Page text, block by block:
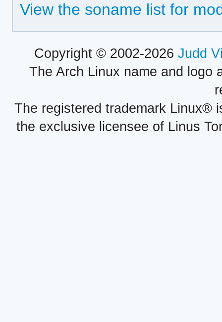
View the soname list for
Copyright © 2002-2026 Judd
The Arch Linux name and logo
The registered trademark Linux®
the exclusive licensee of Linus